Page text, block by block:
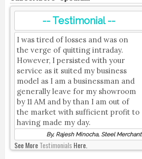
-- Testimonial --
I was tired of losses and was on
the verge of quitting intraday.
However, I persisted with your
service as it suited my business
model as I am a businessman and
generally leave for my showroom
by 11 AM and by than I am out of
the market with sufficient profit to
having made my day.
By, Rajesh Minocha, Steel Merchant
See MoreTestimonialsHere.